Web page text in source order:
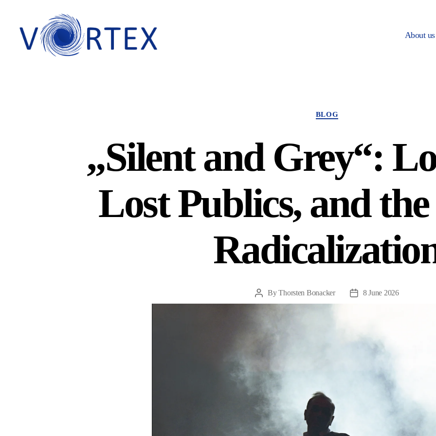
About us
Categories
BLOG
„Silent and Grey“:
Lost Publics, and
Post
author
ByThorsten Bonacker
Post8 June 2026